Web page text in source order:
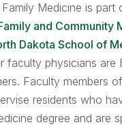
Medicine is part
and Community
Dakota School of
faculty physicians are
Faculty members
residents who
degree and are